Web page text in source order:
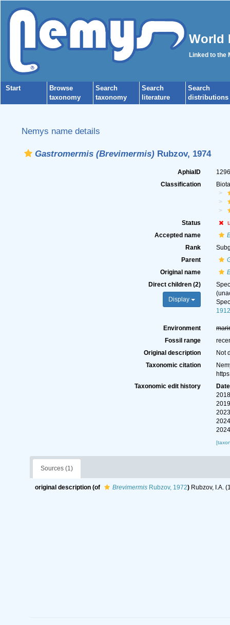
World
Linked to the
Start
Browse
taxonomy
Search
taxonomy
Search
literature
Search
distributions
Nemys name details
Gastromermis (Brevimermis)Rubzov, 1974
AphiaID
Classification
Status
Accepted name
Rank
Parent
Original name
Direct children (2)
Display
(
Environment
Fossil range
Original description
Not
Taxonomic citation
Taxonomic edit history
Date
Sources (1)
original description (of BrevimermisRubzov, 1972) Rubzov, I.A.